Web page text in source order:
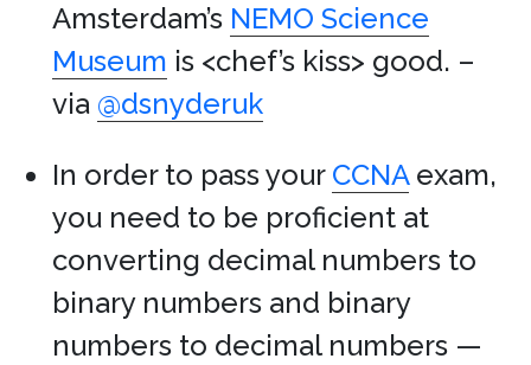
Amsterdam’s NEMO Science
Museum is <chef’s kiss> good. –
via @dsnyderuk
In order to pass your CCNAexam,
you need to be proficient at
converting decimal numbers to
binary numbers and binary
numbers to decimal numbers —